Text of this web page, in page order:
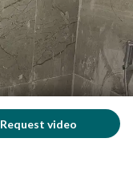
Request video